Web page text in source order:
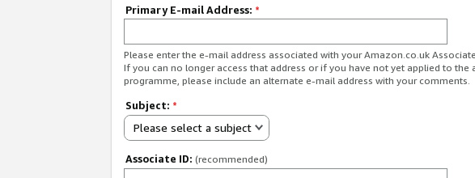
Primary E-mail Address: *
Please enter the e-mail address associated with your Amazon.co.uk
If you can no longer access that address or if you have not yet applied to the
programme, please include an alternate e-mail address with your comments.
Subject: *
Please select a subject
Associate ID: (recommended)